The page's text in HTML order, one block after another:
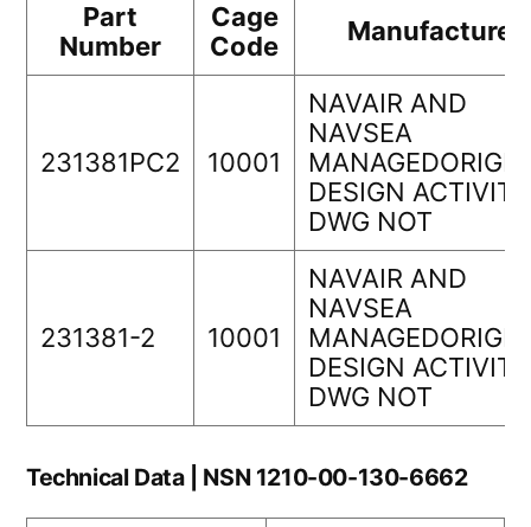
Part
Number
Cage
Code
Manufacturer
231381PC2 10001
NAVAIR AND
NAVSEA
DESIGN ACTIVITY
DWG NOT
231381-2 10001
NAVAIR AND
NAVSEA
DESIGN ACTIVITY
DWG NOT
Technical Data | NSN 1210-00-130-6662